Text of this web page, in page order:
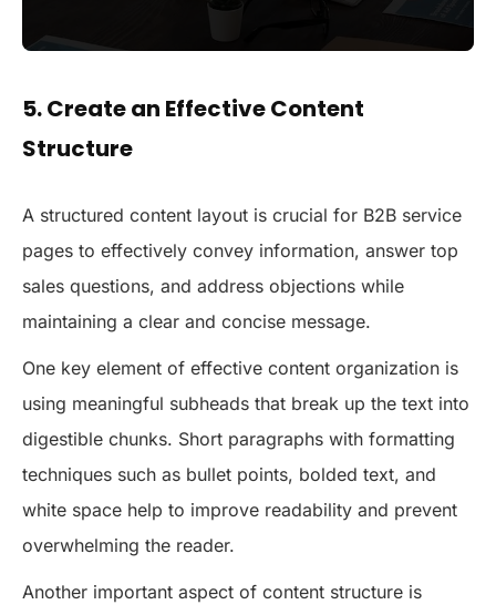
5. Create an Effective Content
Structure
A structured content layout is crucial for B2B service
pages to effectively convey information, answer top
sales questions, and address objections while
maintaining a clear and concise message.
One key element of effective content organization is
using meaningful subheads that break up the text into
digestible chunks. Short paragraphs with formatting
techniques such as bullet points, bolded text, and
white space help to improve readability and prevent
overwhelming the reader.
Another important aspect of content structure is